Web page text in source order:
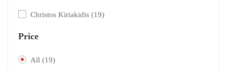
Christos Kiriakidis (19)
Price
All (19)